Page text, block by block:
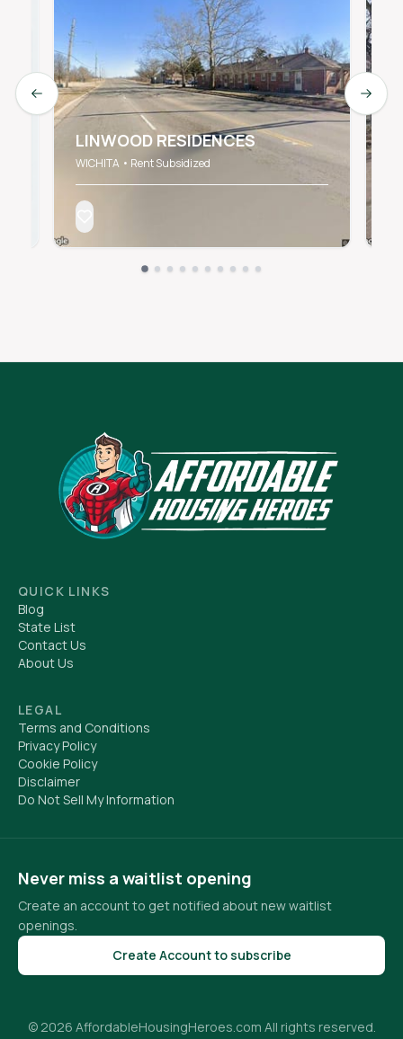
LINWOOD RESIDENCES
WICHITA • Rent Subsidized
Next
Previous slide
QUICK LINKS
Blog
State List
Contact Us
About Us
LEGAL
Terms and Conditions
Privacy Policy
Cookie Policy
Disclaimer
Do Not Sell My Information
Never miss a waitlist opening
Create an account to get notified about new waitlist
openings.
Create Account to subscribe
© 2026 AffordableHousingHeroes.com All rights reserved.